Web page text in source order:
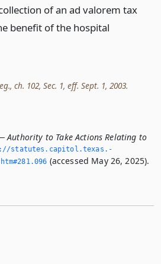
of an ad valorem tax
benefit of the hospital
ch. 102, Sec. 1, eff. Sept. 1, 2003.
Authority to Take Actions Relating to
statutes.­capitol.­texas.­
(accessed May 26, 2025).